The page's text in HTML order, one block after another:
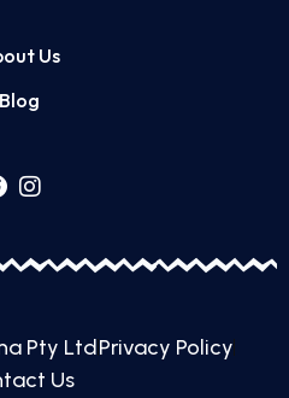
Us
Blog
Pty LtdPrivacy Policy
Us